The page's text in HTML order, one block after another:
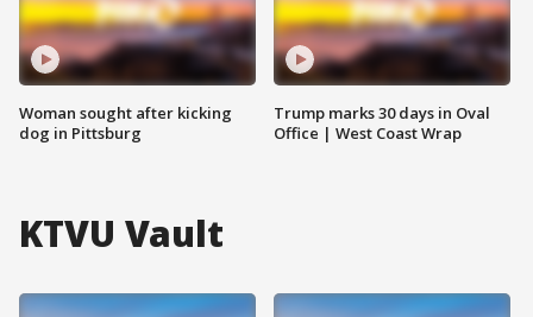
Woman sought after kicking
dog in Pittsburg
Trump marks 30 days in Oval
Office | West Coast Wrap
KTVU Vault